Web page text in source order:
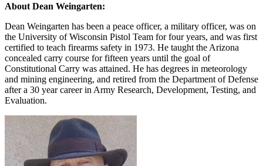
About Dean Weingarten:
Dean Weingarten has been a peace officer, a military officer, was on
the University of Wisconsin Pistol Team for four years, and was first
certified to teach firearms safety in 1973. He taught the Arizona
concealed carry course for fifteen years until the goal of
Constitutional Carry was attained. He has degrees in meteorology
and mining engineering, and retired from the Department of Defense
after a 30 year career in Army Research, Development, Testing, and
Evaluation.